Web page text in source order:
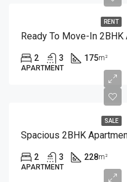
RENT
Ready To Move-In
2 3 175m²
APARTMENT
SALE
2 3 228m²
APARTMENT